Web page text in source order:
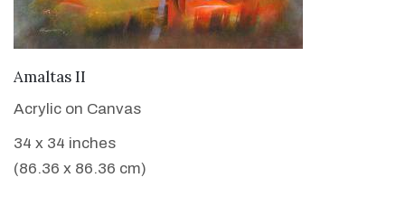
Amaltas II
Acrylic on Canvas
34 x 34 inches
(86.36 x 86.36 cm)